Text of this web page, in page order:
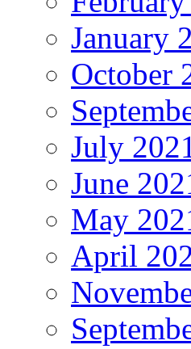
January
October
July 2021
June
May
April